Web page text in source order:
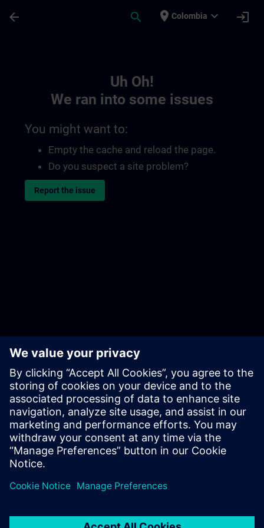
arrow_back search place Colombia expand_more login
Uh Oh!
We ran into some issues
You might want to:
Empty the cache and reload the page.
Do you suspect a site problem?
Report the issue